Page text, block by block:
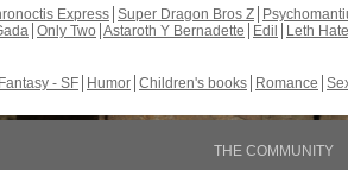
Express Super Dragon Bros Z
Only Two Astaroth Y Bernadette Edil
Leth Hate
Fantasy - SF Humor Children's books Romance
THE COMMUNITY